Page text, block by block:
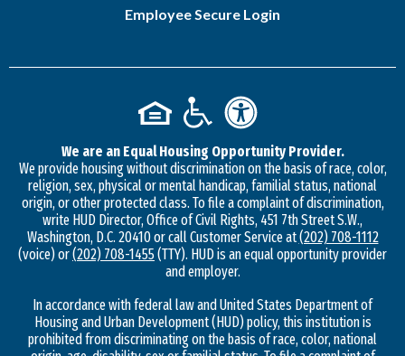
Employee Secure Login
We are an Equal Housing Opportunity Provider.
We provide housing without discrimination on the basis of race, color,
religion, sex, physical or mental handicap, familial status, national
origin, or other protected class. To file a complaint of discrimination,
write HUD Director, Office of Civil Rights, 451 7th Street S.W.,
Washington, D.C. 20410 or call Customer Service at(202) 708-1112
(voice) or(202) 708-1455(TTY). HUD is an equal opportunity provider
and employer.
In accordance with federal law and United States Department of
Housing and Urban Development (HUD) policy, this institution is
prohibited from discriminating on the basis of race, color, national